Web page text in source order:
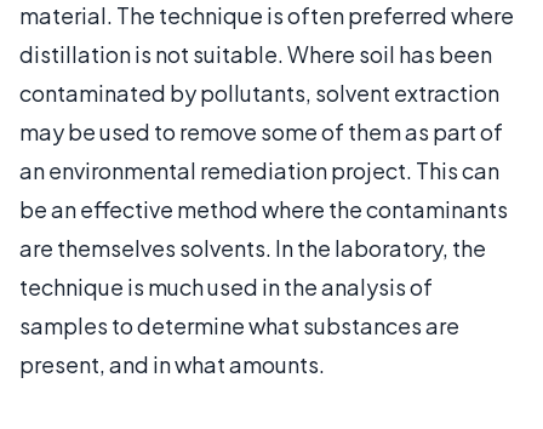
material. The technique is often preferred where
distillation is not suitable. Where soil has been
contaminated by pollutants, solvent extraction
may be used to remove some of them as part of
an environmental remediation project. This can
be an effective method where the contaminants
are themselves solvents. In the laboratory, the
technique is much used in the analysis of
samples to determine what substances are
present, and in what amounts.